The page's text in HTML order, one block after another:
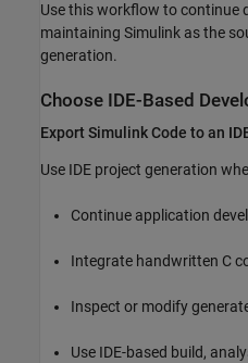
Use this workflow to continue
maintaining Simulink as the
generation.
Choose IDE-Based
Export Simulink Code to an
Use IDE project generation
Continue application
Integrate handwritten C
Inspect or modify
Use IDE-based build,